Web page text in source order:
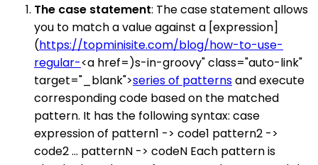
The case statement: The case statement allows
you to match a value against a [expression]
(https://topminisite.com/blog/how-to-use-
regular-<a href=)s-in-groovy" class="auto-link"
target="_blank">series of patternsand execute
corresponding code based on the matched
pattern. It has the following syntax: case
expression of pattern1 -> code1 pattern2 ->
code2 ... patternN -> codeN Each pattern is